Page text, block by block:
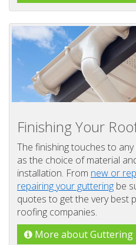
Finishing Your
The finishing touches to
as the choice of material
installation. From new or
repairing your guttering be
quotes to get the very best
roofing companies.
More about Guttering